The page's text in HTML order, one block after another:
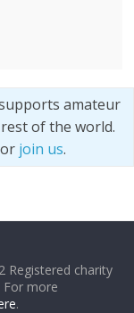
amateur
of the world.
or join us.
Registered charity
For more
.